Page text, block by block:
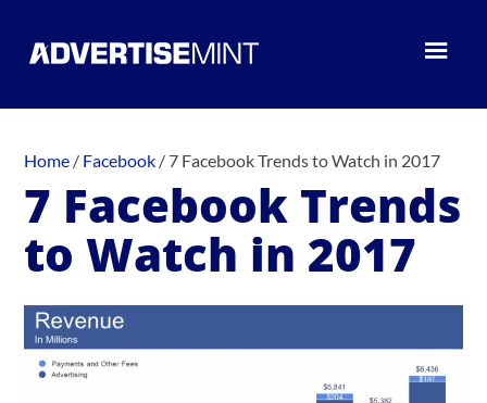
Home / Facebook / 7 Facebook Trends to Watch in 2017
7 Facebook Trends
to Watch in 2017